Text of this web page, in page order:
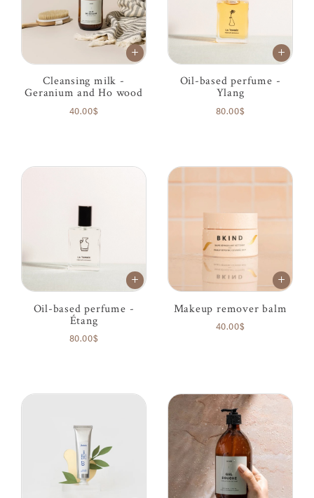
Cleansing milk -
Geranium and Ho wood
40.00$
Oil-based perfume -
Ylang
80.00$
Oil-based perfume -
Étang
80.00$
Makeup remover balm
40.00$